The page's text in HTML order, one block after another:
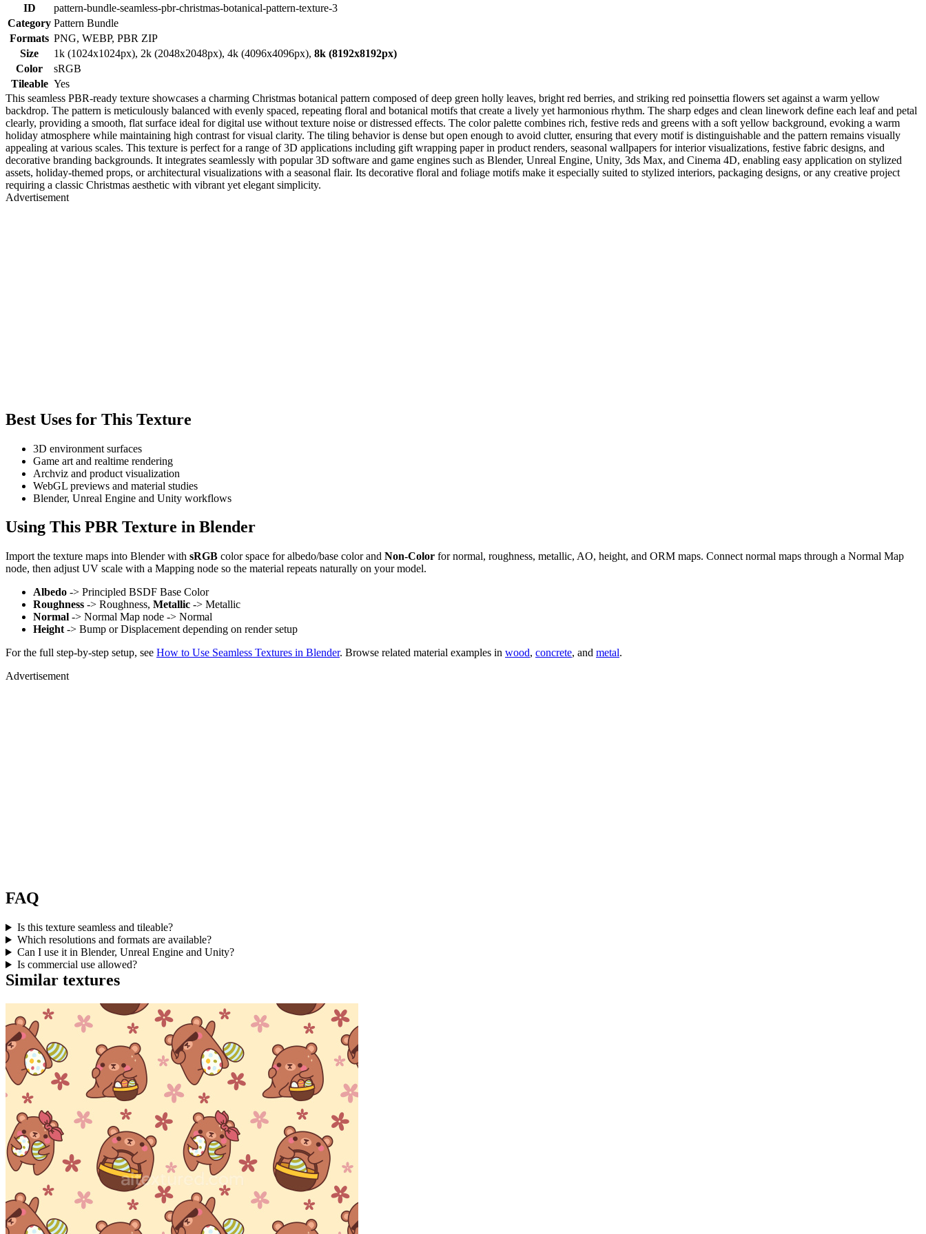
ID
pattern-bundle-seamless-pbr-christmas-botanical-pattern-texture-3
Category Pattern Bundle
Formats PNG, WEBP, PBR ZIP
Size
1k (1024x1024px), 2k (2048x2048px), 4k (4096x4096px), 8k (8192x8192px)
Color
sRGB
Tileable Yes
This seamless PBR-ready texture showcases a charming Christmas botanical pattern composed of deep green holly leaves, bright red berries, and striking red poinsettia flowers set against a warm yellow
backdrop. The pattern is meticulously balanced with evenly spaced, repeating floral and botanical motifs that create a lively yet harmonious rhythm. The sharp edges and clean linework define each leaf and petal
clearly, providing a smooth, flat surface ideal for digital use without texture noise or distressed effects. The color palette combines rich, festive reds and greens with a soft yellow background, evoking a warm
holiday atmosphere while maintaining high contrast for visual clarity. The tiling behavior is dense but open enough to avoid clutter, ensuring that every motif is distinguishable and the pattern remains visually
appealing at various scales. This texture is perfect for a range of 3D applications including gift wrapping paper in product renders, seasonal wallpapers for interior visualizations, festive fabric designs, and
decorative branding backgrounds. It integrates seamlessly with popular 3D software and game engines such as Blender, Unreal Engine, Unity, 3ds Max, and Cinema 4D, enabling easy application on stylized
assets, holiday-themed props, or architectural visualizations with a seasonal flair. Its decorative floral and foliage motifs make it especially suited to stylized interiors, packaging designs, or any creative project
requiring a classic Christmas aesthetic with vibrant yet elegant simplicity.
Advertisement
Best Uses for This Texture
3D environment surfaces
Game art and realtime rendering
Archviz and product visualization
WebGL previews and material studies
Blender, Unreal Engine and Unity workflows
Using This PBR Texture in Blender
Import the texture maps into Blender with sRGB color space for albedo/base color and Non-Color for normal, roughness, metallic, AO, height, and ORM maps. Connect normal maps through a Normal Map
node, then adjust UV scale with a Mapping node so the material repeats naturally on your model.
Albedo -> Principled BSDF Base Color
Roughness -> Roughness, Metallic -> Metallic
Normal -> Normal Map node -> Normal
Height -> Bump or Displacement depending on render setup
For the full step-by-step setup, see How to Use Seamless Textures in Blender. Browse related material examples in wood, concrete, and metal.
Advertisement
FAQ
Is this texture seamless and tileable?
Which resolutions and formats are available?
Can I use it in Blender, Unreal Engine and Unity?
Is commercial use allowed?
Similar textures